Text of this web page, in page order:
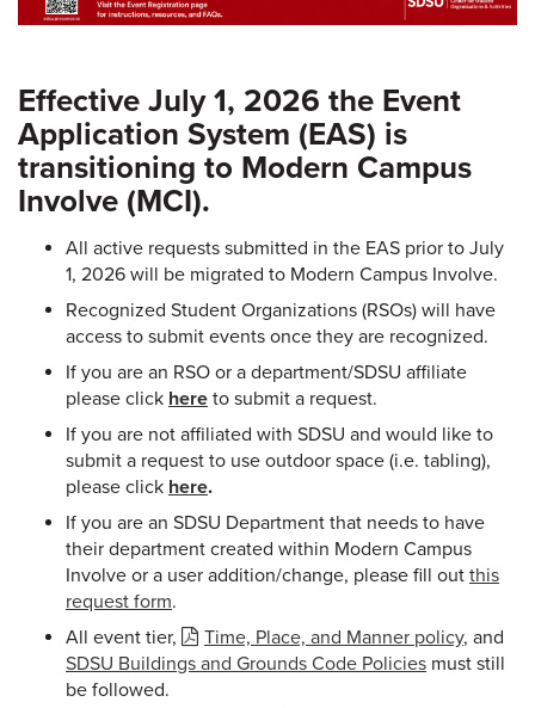
Effective July 1, 2026 the Event
Application System (EAS) is
transitioning to Modern Campus
Involve (MCI).
All active requests submitted in the EAS prior to July
1, 2026 will be migrated to Modern Campus Involve.
Recognized Student Organizations (RSOs) will have
access to submit events once they are recognized.
If you are an RSO or a department/SDSU affiliate
please click here to submit a request.
If you are not affiliated with SDSU and would like to
submit a request to use outdoor space (i.e. tabling),
please click here.
If you are an SDSU Department that needs to have
their department created within Modern Campus
Involve or a user addition/change, please fill out this
request form.
All event tier,
Time, Place, and Manner policy, and
SDSU Buildings and Grounds Code Policies must still
be followed.